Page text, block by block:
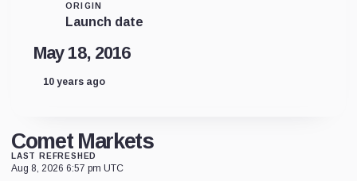
ORIGIN
Launch date
May 18, 2016
10 years ago
Comet Markets
LAST REFRESHED
Aug 8, 2026 6:57 pm UTC